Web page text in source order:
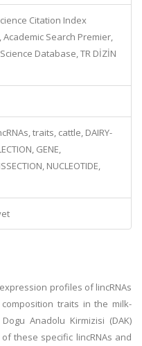
Citation Index
Academic Search Premier,
Database, TR DİZİN
traits, cattle, DAIRY-
GENE,
NUCLEOTIDE,
profiles of lincRNAs
traits in the milk-
Anadolu Kirmizisi (DAK)
these specific lincRNAs and